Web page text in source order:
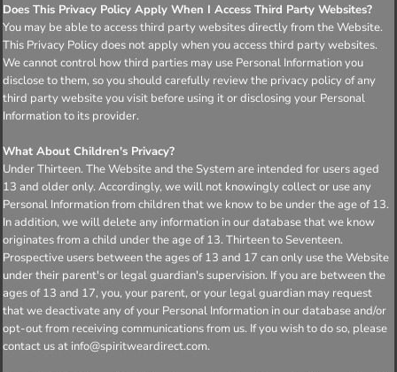
Does This Privacy Policy Apply When I Access Third Party Websites?
You may be able to access third party websites directly from the Website.
This Privacy Policy does not apply when you access third party websites.
We cannot control how third parties may use Personal Information you
disclose to them, so you should carefully review the privacy policy of any
third party website you visit before using it or disclosing your Personal
Information to its provider.
What About Children's Privacy?
Under Thirteen. The Website and the System are intended for users aged
13 and older only. Accordingly, we will not knowingly collect or use any
Personal Information from children that we know to be under the age of 13.
In addition, we will delete any information in our database that we know
originates from a child under the age of 13. Thirteen to Seventeen.
Prospective users between the ages of 13 and 17 can only use the Website
under their parent's or legal guardian's supervision. If you are between the
ages of 13 and 17, you, your parent, or your legal guardian may request
that we deactivate any of your Personal Information in our database and/or
opt-out from receiving communications from us. If you wish to do so, please
contact us at info@spiritweardirect.com.